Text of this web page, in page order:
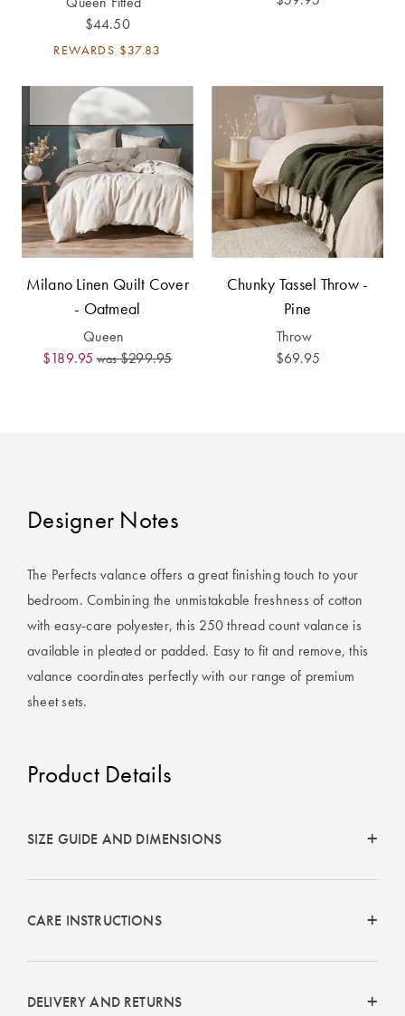
Perfect Quilt
Pillow Size
Bedding Size
Guide
$44.50
REWARDS $37.83
Milano Linen Quilt Cover
- Oatmeal
Queen
$189.95 was$299.95
Chunky Tassel Throw -
Pine
Throw
$69.95
Designer Notes
The Perfects valance offers a great finishing touch to your
bedroom. Combining the unmistakable freshness of cotton
with easy-care polyester, this 250 thread count valance is
available in pleated or padded. Easy to fit and remove, this
valance coordinates perfectly with our range of premium
sheet sets.
Product Details
SIZE GUIDE AND DIMENSIONS
CARE INSTRUCTIONS
DELIVERY AND RETURNS